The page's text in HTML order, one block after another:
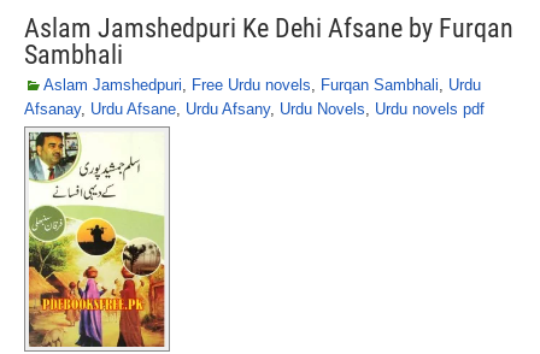
Aslam Jamshedpuri Ke Dehi Afsane by Furqan
Sambhali
Aslam Jamshedpuri, Free Urdu novels, Furqan Sambhali, Urdu
Afsanay, Urdu Afsane, Urdu Afsany, Urdu Novels, Urdu novels pdf